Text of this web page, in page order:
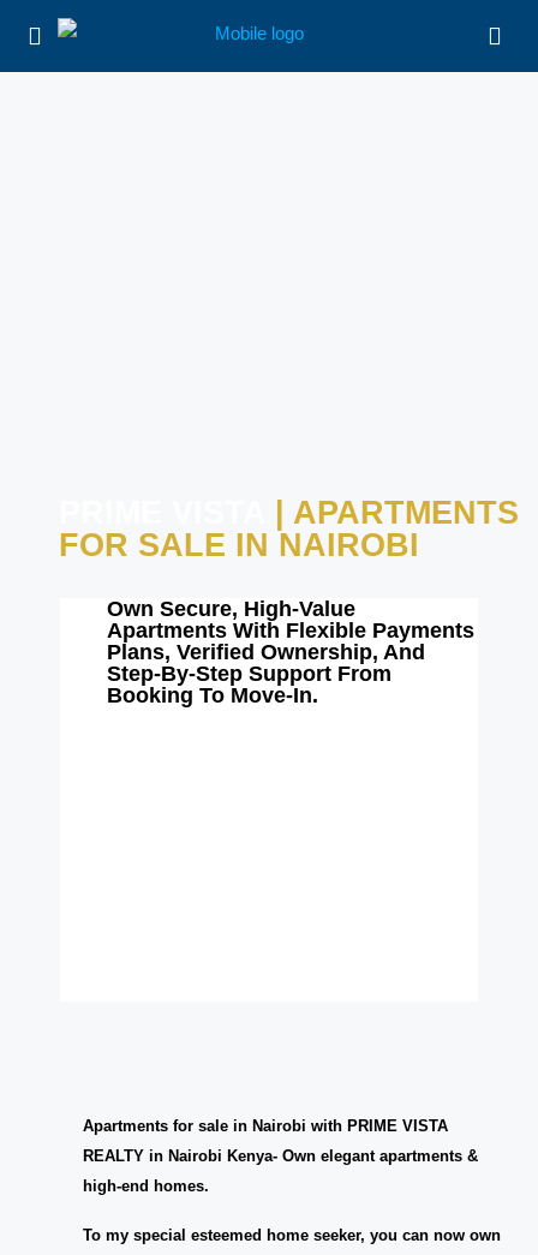
| APARTMENTS
FOR SALE IN NAIROBI
Own Secure, High-Value
Apartments With Flexible Payments
Plans, Verified Ownership, And
Step-By-Step Support From
Booking To Move-In.
Apartments for sale in Nairobi with PRIME VISTA
REALTY in Nairobi Kenya- Own elegant apartments &
high-end homes.
To my special esteemed home seeker, you can now own